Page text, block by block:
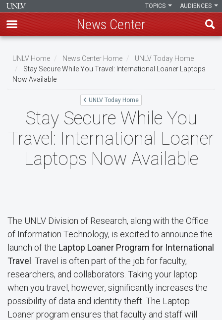
main
content
AUDIENCES
TOPICS
News Center
Breadcrumb
UNLV Home News Center Home
UNLV Today Home
Stay Secure While You Travel: International Loaner Laptops
Now Available
UNLV Today Home
Stay Secure While You
Travel: International Loaner
Laptops Now Available
The UNLV Division of Research, along with the Office
of Information Technology, is excited to announce the
launch of the Laptop Loaner Program for International
Travel . Travel is often part of the job for faculty,
researchers, and collaborators. Taking your laptop
when you travel, however, significantly increases the
possibility of data and identity theft. The Laptop
Loaner program ensures that faculty and staff will